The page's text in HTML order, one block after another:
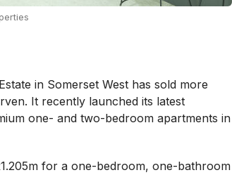
in Somerset West has sold more
It recently launched its latest
one- and two-bedroom apartments in
for a one-bedroom, one-bathroom